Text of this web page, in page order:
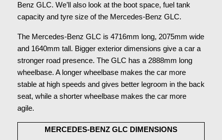
Benz GLC. We’ll also look at the boot space, fuel tank
capacity and tyre size of the Mercedes-Benz GLC.
The Mercedes-Benz GLC is 4716mm long, 2075mm wide
and 1640mm tall. Bigger exterior dimensions give a car a
stronger road presence. The GLC has a 2888mm long
wheelbase. A longer wheelbase makes the car more
stable at high speeds and gives better legroom in the back
seat, while a shorter wheelbase makes the car more
agile.
MERCEDES-BENZ GLC DIMENSIONS